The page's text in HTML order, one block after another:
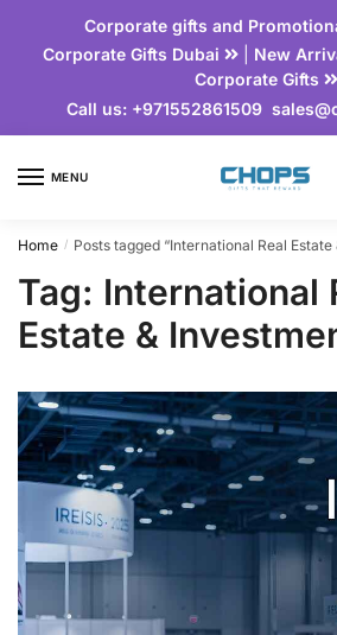
Corporate gifts and
Corporate Gifts Dubai
| New
Corporate Gifts
Call us:+971552861509
MENU
Home / Posts tagged “International Real
Tag: International
Estate &